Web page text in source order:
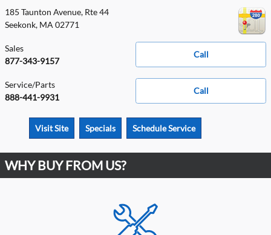
185 Taunton Avenue, Rte 44
Seekonk, MA 02771
Call
Sales
877-343-9157
Call
Service/Parts
888-441-9931
Visit Site Specials Schedule Service
WHY BUY FROM US?